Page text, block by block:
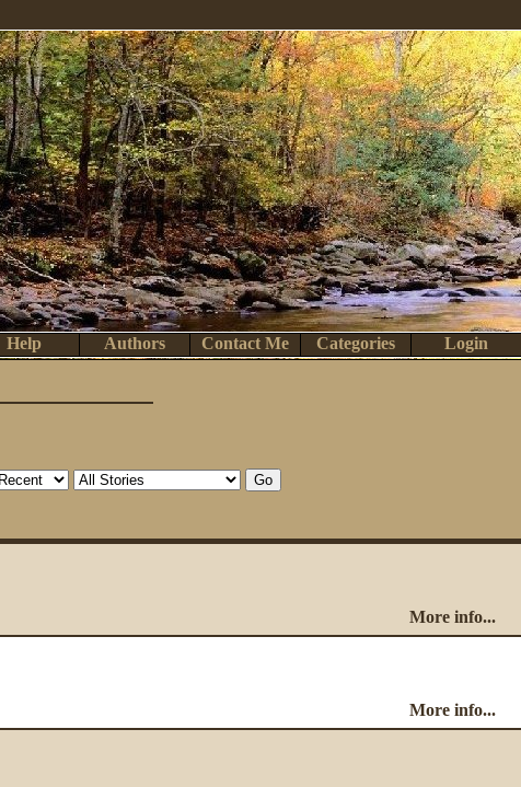
Login
Categories
Contact Me
Authors
Help
More info...
More info...